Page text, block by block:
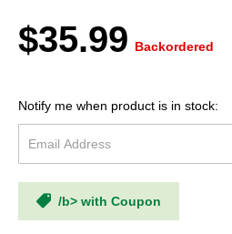
$35.99 Backordered
Notify me when product is in stock:
/b> with Coupon